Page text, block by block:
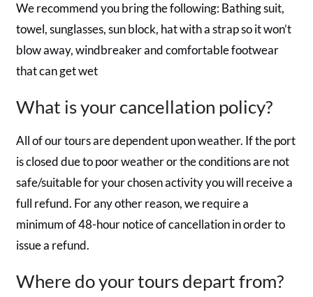
We recommend you bring the following: Bathing suit,
towel, sunglasses, sun block, hat with a strap so it won’t
blow away, windbreaker and comfortable footwear
that can get wet
What is your cancellation policy?
All of our tours are dependent upon weather. If the port
is closed due to poor weather or the conditions are not
safe/suitable for your chosen activity you will receive a
full refund. For any other reason, we require a
minimum of 48-hour notice of cancellation in order to
issue a refund.
Where do your tours depart from?